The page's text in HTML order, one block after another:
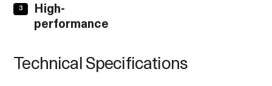
High-
performance
Technical Specifications